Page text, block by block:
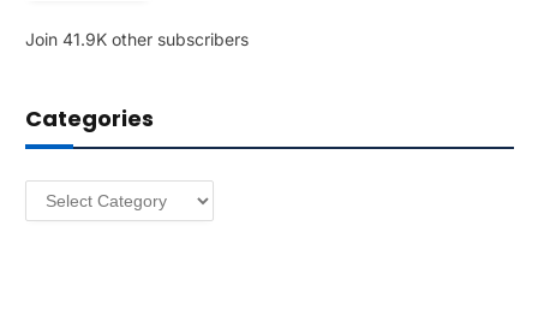
A
r
e
Join 41.9K other subscribers
Categories
Categories